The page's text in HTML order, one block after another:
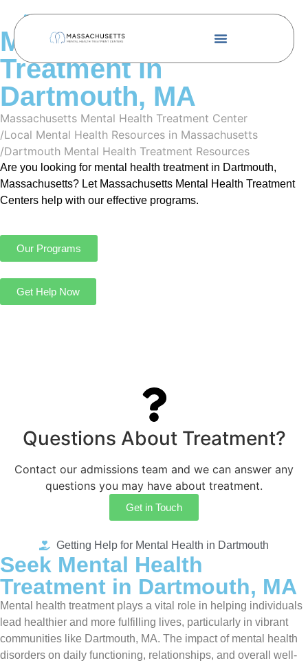
Mental Health Resources in the New England Area
Mental Health
Treatment in
Dartmouth, MA
Massachusetts Mental Health Treatment Center
Local Mental Health Resources in Massachusetts
Dartmouth Mental Health Treatment Resources
Are you looking for mental health treatment in Dartmouth,
Massachusetts? Let Massachusetts Mental Health Treatment
Centers help with our effective programs.
Our Programs
Get Help Now
Questions About Treatment?
Contact our admissions team and we can answer any
questions you may have about treatment.
Get in Touch
Getting Help for Mental Health in Dartmouth
Seek Mental Health
Treatment in Dartmouth, MA
Mental health treatment plays a vital role in helping individuals
lead healthier and more fulfilling lives, particularly in vibrant
communities like Dartmouth, MA. The impact of mental health
disorders on daily functioning, relationships, and overall well-